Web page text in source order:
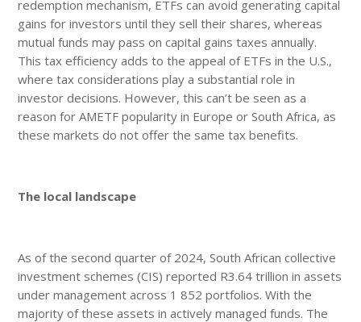
redemption mechanism, ETFs can avoid generating capital
gains for investors until they sell their shares, whereas
mutual funds may pass on capital gains taxes annually.
This tax efficiency adds to the appeal of ETFs in the U.S.,
where tax considerations play a substantial role in
investor decisions. However, this can’t be seen as a
reason for AMETF popularity in Europe or South Africa, as
these markets do not offer the same tax benefits.
The local landscape
As of the second quarter of 2024, South African collective
investment schemes (CIS) reported R3.64 trillion in assets
under management across 1 852 portfolios. With the
majority of these assets in actively managed funds. The